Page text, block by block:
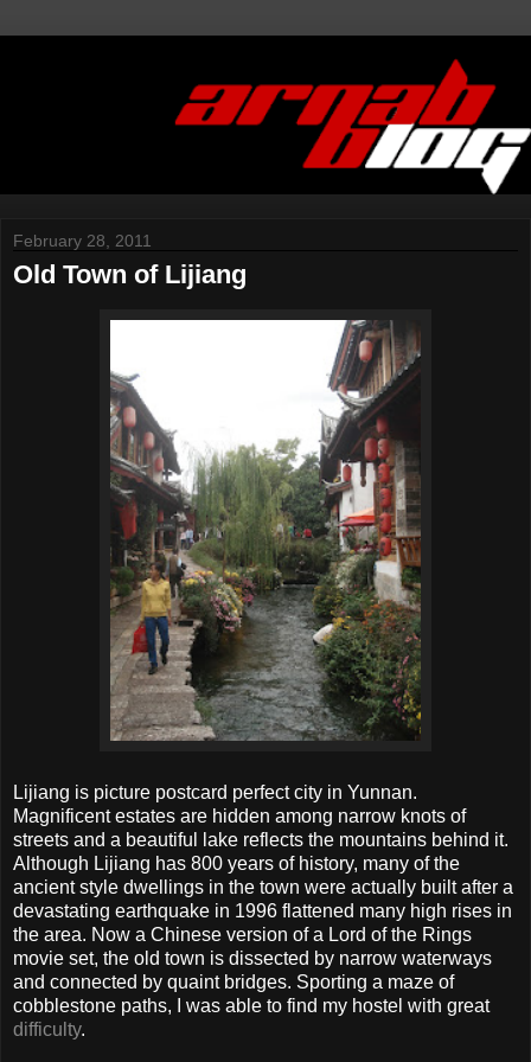
February 28, 2011
Old Town of Lijiang
Lijiang is picture postcard perfect city in Yunnan.
Magnificent estates are hidden among narrow knots of
streets and a beautiful lake reflects the mountains behind it.
Although Lijiang has 800 years of history, many of the
ancient style dwellings in the town were actually built after a
devastating earthquake in 1996 flattened many high rises in
the area. Now a Chinese version of a Lord of the Rings
movie set, the old town is dissected by narrow waterways
and connected by quaint bridges. Sporting a maze of
cobblestone paths, I was able to find my hostel with great
difficulty.